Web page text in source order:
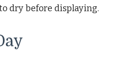
dry before displaying.